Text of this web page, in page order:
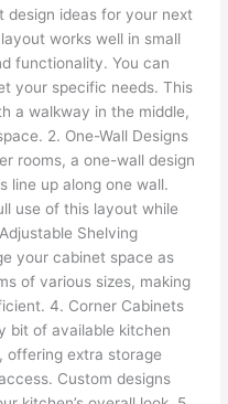
design ideas for your next
works well in small
functionality. You can
your specific needs. This
a walkway in the middle,
2. One-Wall Designs
rooms, a one-wall design
line up along one wall.
use of this layout while
Shelving
your cabinet space as
of various sizes, making
4. Corner Cabinets
bit of available kitchen
offering extra storage
Custom designs